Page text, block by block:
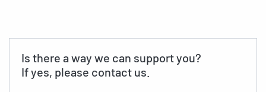
Is there a way we can support you?
If yes, please contact us.